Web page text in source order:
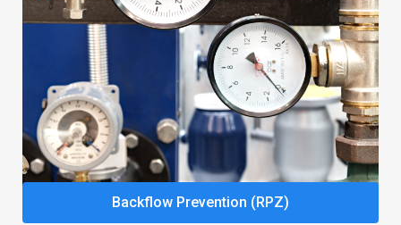
Backflow Prevention (RPZ)